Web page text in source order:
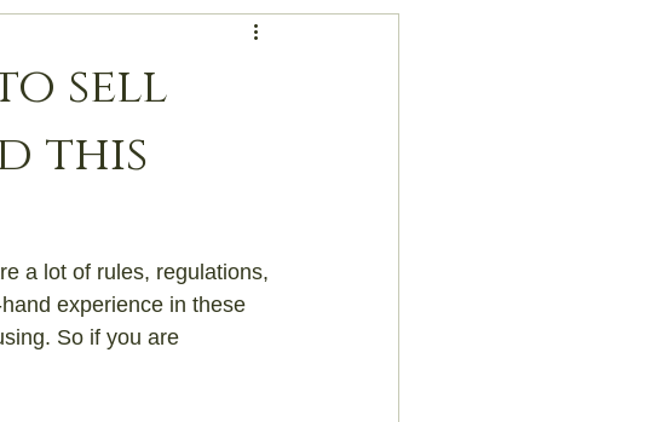
sell
this
a lot of rules, regulations,
experience in these
So if you are